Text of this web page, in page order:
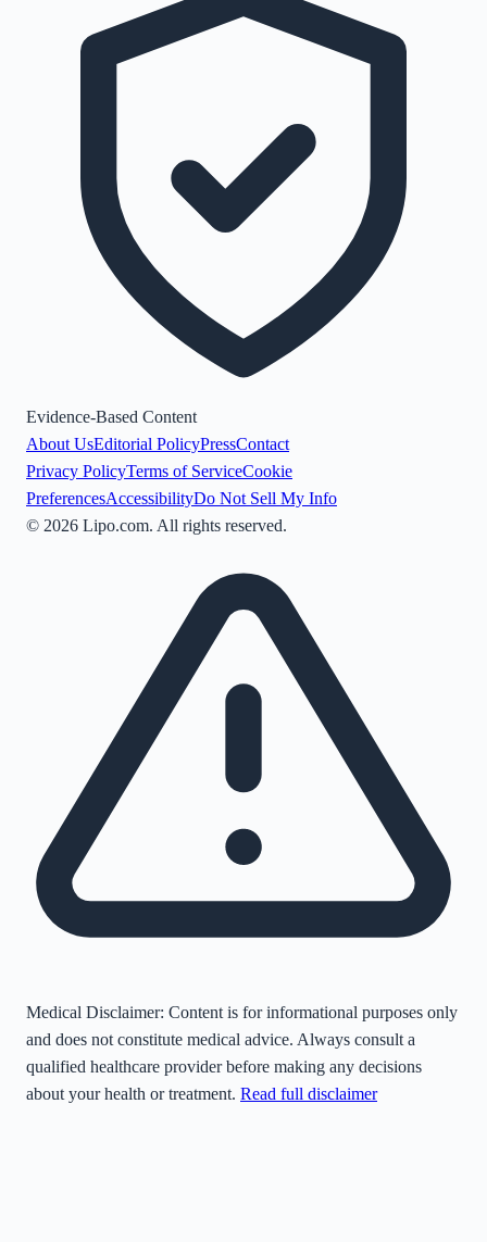
Evidence-Based Content
About UsEditorial PolicyPressContact
Privacy PolicyTerms of ServiceCookie
PreferencesAccessibilityDo Not Sell My Info
© 2026 Lipo.com. All rights reserved.
Medical Disclaimer: Content is for informational purposes only
and does not constitute medical advice. Always consult a
qualified healthcare provider before making any decisions
about your health or treatment. Read full disclaimer